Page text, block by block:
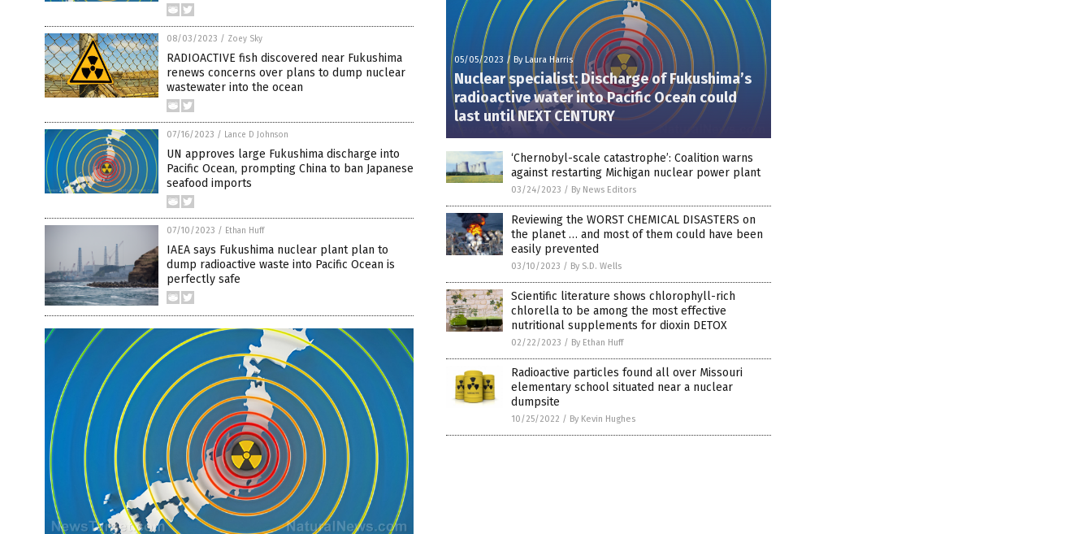
08/03/2023 / Zoey Sky
RADIOACTIVE fish discovered near Fukushima
renews concerns over plans to dump nuclear
wastewater into the ocean
07/16/2023 / Lance D Johnson
UN approves large Fukushima discharge into
Pacific Ocean, prompting China to ban Japanese
seafood imports
07/10/2023 / Ethan Huff
IAEA says Fukushima nuclear plant plan to
dump radioactive waste into Pacific Ocean is
perfectly safe
05/05/2023 / By Laura Harris
Nuclear specialist: Discharge of Fukushima’s
radioactive water into Pacific Ocean could
last until NEXT CENTURY
‘Chernobyl-scale catastrophe’: Coalition warns
against restarting Michigan nuclear power plant
03/24/2023 / By News Editors
Reviewing the WORST CHEMICAL DISASTERS on
the planet … and most of them could have been
easily prevented
03/10/2023 / By S.D. Wells
Scientific literature shows chlorophyll-rich
chlorella to be among the most effective
nutritional supplements for dioxin DETOX
02/22/2023 / By Ethan Huff
Radioactive particles found all over Missouri
elementary school situated near a nuclear
dumpsite
10/25/2022 / By Kevin Hughes